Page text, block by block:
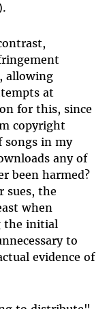
allowing
at
for this, since
copyright
songs in my
any of
been harmed?
sues, the
when
the initial
to
evidence of